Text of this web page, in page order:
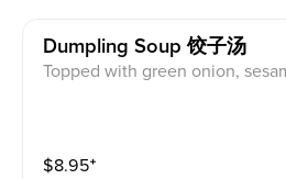
Dumpling Soup 饺子汤
Topped with green onion,
$8.95⁺